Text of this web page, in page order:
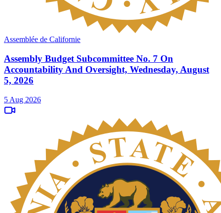
Assemblée de Californie
Assembly Budget Subcommittee No. 7 On
Accountability And Oversight, Wednesday, August
5, 2026
5 Aug 2026